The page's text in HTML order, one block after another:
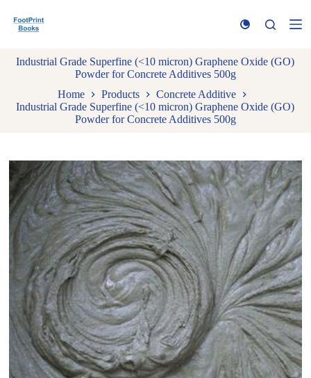
k
t
o
n
t
Industrial Grade Superfine (<10 micron) Graphene Oxide (GO)
Powder for Concrete Additives 500g
Home
Products
Concrete Additive
Industrial Grade Superfine (<10 micron) Graphene Oxide (GO)
Powder for Concrete Additives 500g